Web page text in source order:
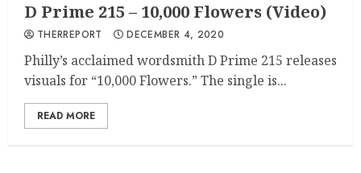
D Prime 215 – 10,000 Flowers (Video)
THERREPORT DECEMBER 4, 2020
Philly’s acclaimed wordsmith D Prime 215 releases
visuals for “10,000 Flowers.” The single is...
READ MORE